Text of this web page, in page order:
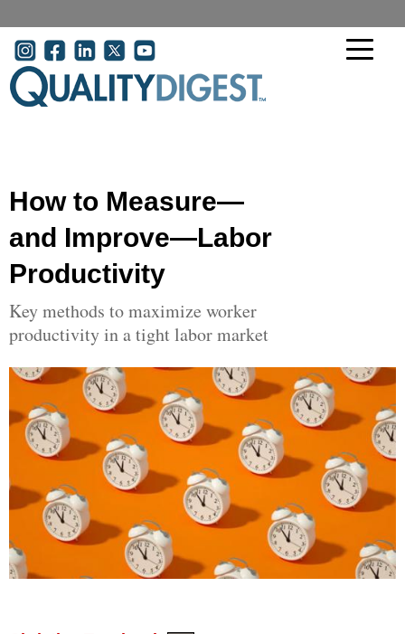
User account menu
How to Measure—
and Improve—Labor
Productivity
Key methods to maximize worker
productivity in a tight labor market